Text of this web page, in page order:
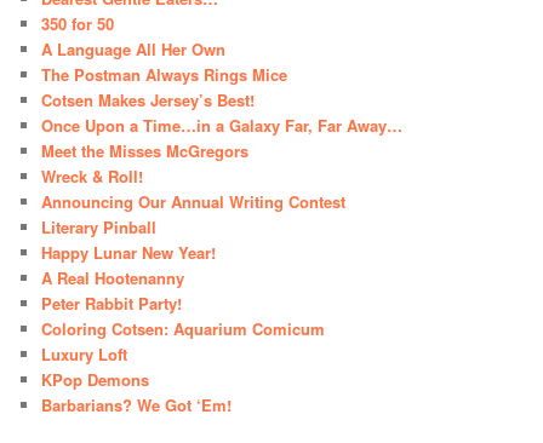
350 for 50
A Language All Her Own
The Postman Always Rings Mice
Cotsen Makes Jersey’s Best!
Once Upon a Time…in a Galaxy Far, Far Away…
Meet the Misses McGregors
Wreck & Roll!
Announcing Our Annual Writing Contest
Literary Pinball
Happy Lunar New Year!
A Real Hootenanny
Peter Rabbit Party!
Coloring Cotsen: Aquarium Comicum
Luxury Loft
KPop Demons
Barbarians? We Got ‘Em!